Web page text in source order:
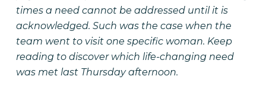
times a need cannot be addressed until it is
acknowledged. Such was the case when the
team went to visit one specific woman. Keep
reading to discover which life-changing need
was met last Thursday afternoon.